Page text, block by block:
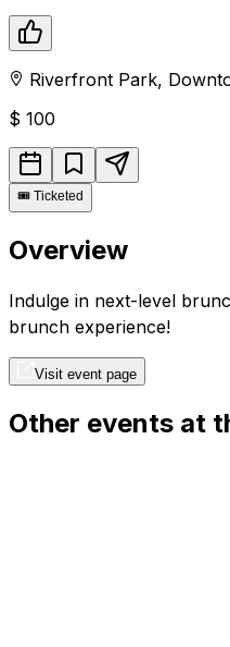
Riverfront Park,
$ 100
🎟️ Ticketed
Overview
Indulge in next-level
brunch experience!
Visit event page
Other events at